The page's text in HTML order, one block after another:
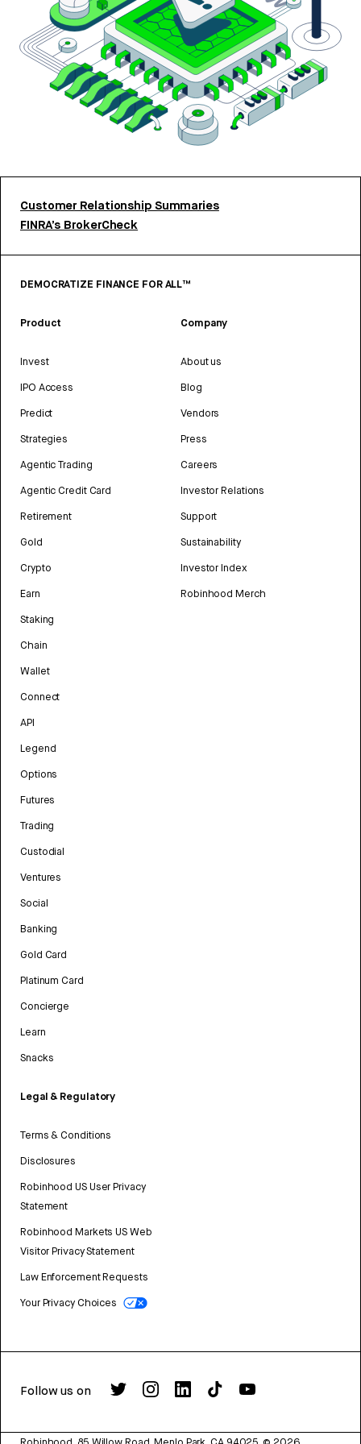
Customer Relationship Summaries
FINRA’s BrokerCheck
DEMOCRATIZE FINANCE FOR ALL™
Product
Invest
IPO Access
Predict
Strategies
Agentic Trading
Agentic Credit Card
Retirement
Gold
Crypto
Earn
Staking
Chain
Wallet
Connect
API
Legend
Options
Futures
Trading
Custodial
Ventures
Social
Banking
Gold Card
Platinum Card
Concierge
Learn
Snacks
Legal & Regulatory
Terms & Conditions
Disclosures
Robinhood US User Privacy
Statement
Robinhood Markets US Web
Visitor Privacy Statement
Law Enforcement Requests
Your Privacy Choices
Company
About us
Blog
Vendors
Press
Careers
Investor Relations
Support
Sustainability
Investor Index
Robinhood Merch
Follow us on